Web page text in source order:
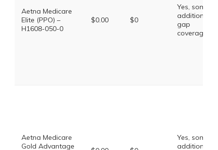
Aetna Medicare
Elite (PPO) –
H1608-050-0
$0.00 $0
Yes, some
additional
gap
coverage.
Aetna Medicare
Gold Advantage
Yes, some
additional